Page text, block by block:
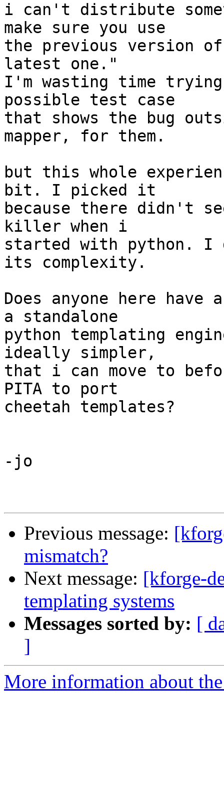
i can't distribute
make sure you use
the previous version
latest one."
I'm wasting time
possible test case
that shows the bug
mapper, for them.
but this whole
bit. I picked it
because there didn't
killer when i
started with python. I
its complexity.
Does anyone here have
a standalone
python templating
ideally simpler,
that i can move to
PITA to port
cheetah templates?
-jo
Previous message:
mismatch?
Next message: [kforge-
templating systems
Messages sorted by: [
]
More information about